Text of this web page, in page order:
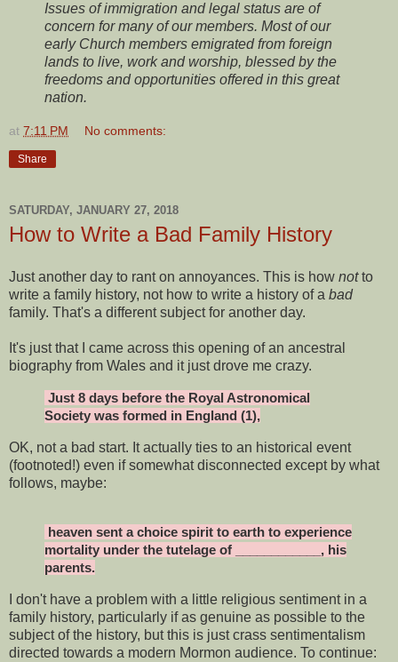
Issues of immigration and legal status are of
concern for many of our members. Most of our
early Church members emigrated from foreign
lands to live, work and worship, blessed by the
freedoms and opportunities offered in this great
nation.
at 7:11 PM No comments:
Share
SATURDAY, JANUARY 27, 2018
How to Write a Bad Family History
Just another day to rant on annoyances. This is how notto
write a family history, not how to write a history of a bad
family. That's a different subject for another day.
It's just that I came across this opening of an ancestral
biography from Wales and it just drove me crazy.
Just 8 days before the Royal Astronomical
Society was formed in England (1),
OK, not a bad start. It actually ties to an historical event
(footnoted!) even if somewhat disconnected except by what
follows, maybe:
heaven sent a choice spirit to earth to experience
mortality under the tutelage of ____________, his
parents.
I don't have a problem with a little religious sentiment in a
family history, particularly if as genuine as possible to the
subject of the history, but this is just crass sentimentalism
directed towards a modern Mormon audience. To continue: